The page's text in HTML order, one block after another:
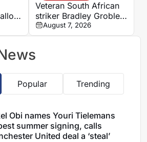
Veteran South African
striker Bradley Grobler
completes Stellenbosch
FC move
August 7, 2026
Popular Trending
Obi names Youri Tielemans
summer signing, calls
United deal a ‘steal’